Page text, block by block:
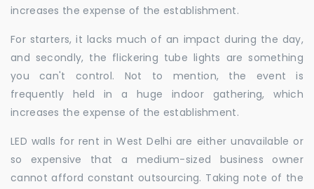
increases the expense of the establishment.
For starters, it lacks much of an impact during the day,
and secondly, the flickering tube lights are something
you can't control. Not to mention, the event is
frequently held in a huge indoor gathering, which
increases the expense of the establishment.
LED walls for rent in West Delhi are either unavailable or
so expensive that a medium-sized business owner
cannot afford constant outsourcing. Taking note of the